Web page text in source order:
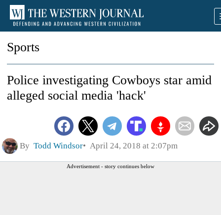
Sports
Police investigating Cowboys star amid
alleged social media 'hack'
By Todd Windsor April 24, 2018 at 2:07pm
Advertisement - story continues below